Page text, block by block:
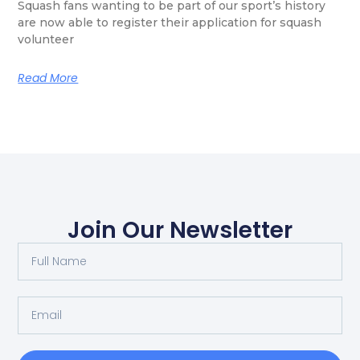
Squash fans wanting to be part of our sport’s history
are now able to register their application for squash
volunteer
Read More
Join Our Newsletter